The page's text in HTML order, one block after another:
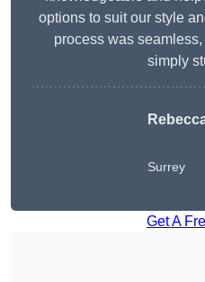
options to suit our style
process was
simply
Surrey
Get A